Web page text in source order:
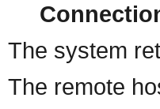
The system
The remote